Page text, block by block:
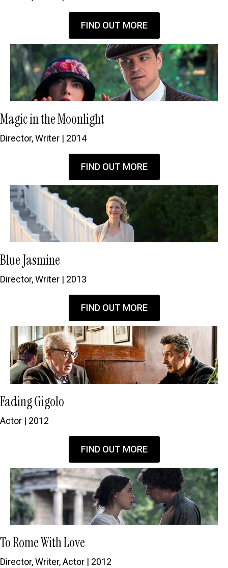
FIND OUT MORE
Magic in the Moonlight
Director, Writer | 2014
FIND OUT MORE
Blue Jasmine
Director, Writer | 2013
FIND OUT MORE
Fading Gigolo
Actor | 2012
FIND OUT MORE
To Rome With Love
Director, Writer, Actor | 2012